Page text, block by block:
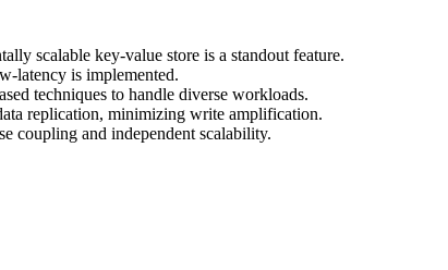
scalable key-value store is a standout feature.
latency is implemented.
techniques to handle diverse workloads.
replication, minimizing write amplification.
coupling and independent scalability.